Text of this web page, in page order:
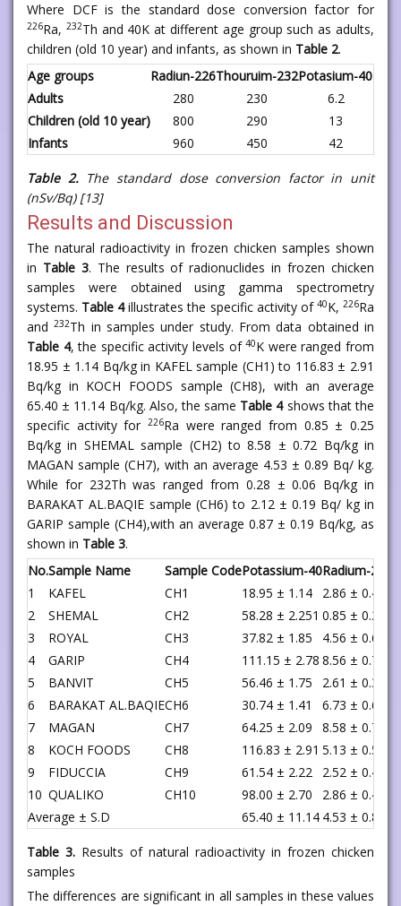
Where DCF is the standard dose conversion factor for
226Ra, 232Th and 40K at different age group such as adults,
children (old 10 year) and infants, as shown in Table 2.
Age groups
Radiun-226Thouruim-232Potasium-40
Adults
280 230
6.2
Children (old 10 year)
800 290
13
Infants
960 450 42
Table 2. The standard dose conversion factorin unit
(nSv/Bq) [13]
Results and Discussion
The natural radioactivity in frozen chicken samples shown
in Table 3. The results of radionuclides in frozen chicken
samples were obtained using gamma spectrometry
systems. Table 4illustrates the specific activity of 40K,226Ra
and232Th in samples under study. From data obtained in
Table 4, the specific activity levels of40K were ranged from
18.95 ± 1.14 Bq/kg in KAFEL sample (CH1) to 116.83 ± 2.91
Bq/kg in KOCH FOODS sample (CH8), with an average
65.40 ± 11.14 Bq/kg. Also, the same Table 4 shows that the
specific activity for 226Ra were ranged from 0.85 ± 0.25
Bq/kg in SHEMAL sample (CH2) to 8.58 ± 0.72 Bq/kg in
MAGAN sample (CH7), with an average 4.53 ± 0.89 Bq/ kg.
While for 232Th was ranged from 0.28 ± 0.06 Bq/kg in
BARAKAT AL.BAQIE sample (CH6) to 2.12 ± 0.19 Bq/ kg in
GARIP sample (CH4),with an average 0.87 ± 0.19 Bq/kg, as
shown in Table 3.
No.Sample Name Sample CodePotassium-40Radium-226
1
KAFEL CH1 18.95 ± 1.14 2.86 ± 0.42
2
SHEMAL CH2 58.28 ± 2.251 0.85 ± 0.25
3
ROYAL CH3 37.82 ± 1.85 4.56 ± 0.61
4
GARIP CH4 111.15 ± 2.78 8.56 ± 0.73
5
BANVIT CH5 56.46 ± 1.75 2.61 ± 0.35
6
BARAKAT AL.BAQIECH6 30.74 ± 1.41 6.73 ± 0.62
7
MAGAN CH7 64.25 ± 2.09 8.58 ± 0.72
8
KOCH FOODS CH8 116.83 ± 2.91 5.13 ± 0.57
9
FIDUCCIA CH9 61.54 ± 2.22 2.52 ± 0.42
10 QUALIKO CH10 98.00 ± 2.70 2.86 ± 0.44
Average ± S.D
65.40 ± 11.14 4.53 ± 0.89
Table 3. Results of natural radioactivity in frozen chicken
samples
The differences are significant in all samples in these values